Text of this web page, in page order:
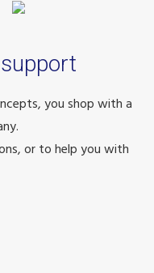
you shop with a
or to help you with